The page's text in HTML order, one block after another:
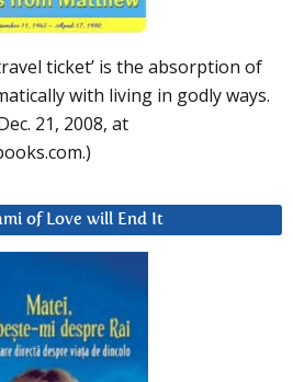
ticket’ is the absorption of
with living in godly ways.
21, 2008, at
of Love will End It